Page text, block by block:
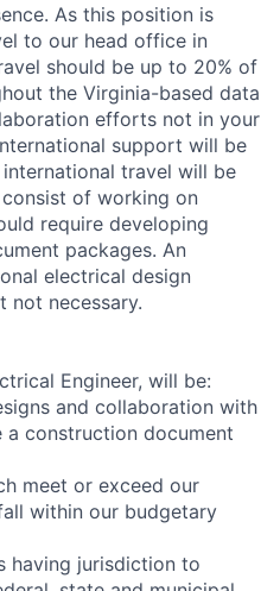
As this position is
to our head office in
should be up to 20% of
the Virginia-based data
efforts not in your
support will be
travel will be
of working on
require developing
packages. An
electrical design
not necessary.
Engineer, will be:
and collaboration with
construction document
meet or exceed our
within our budgetary
having jurisdiction to